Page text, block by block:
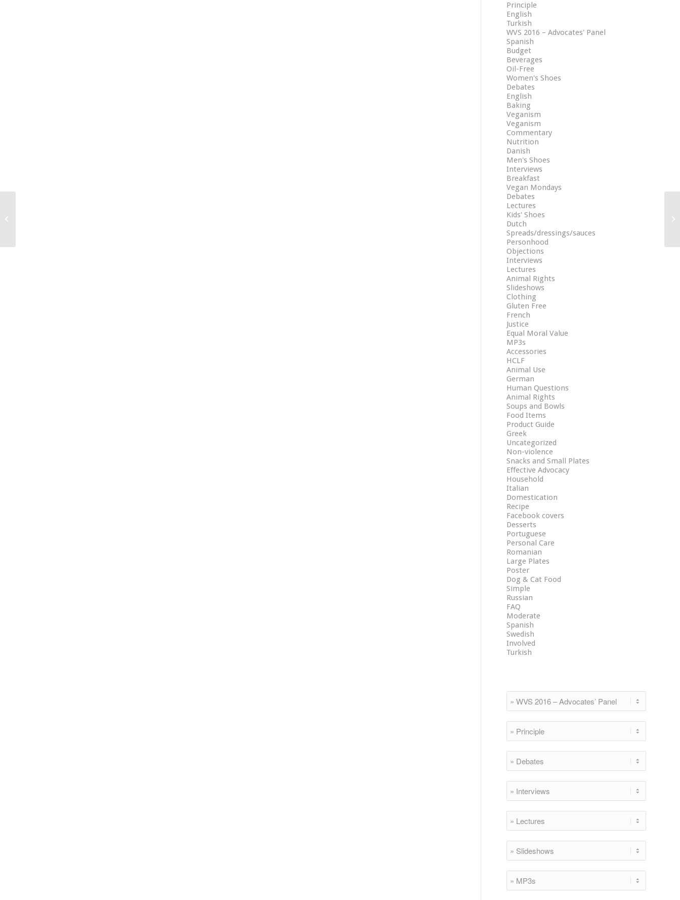
Principle
English
Turkish
WVS 2016 – Advocates' Panel
Spanish
Budget
Beverages
Oil-Free
Women's Shoes
Debates
English
Baking
Veganism
Veganism
Commentary
Nutrition
Danish
Men's Shoes
Interviews
Breakfast
Vegan Mondays
Debates
Lectures
Kids' Shoes
Dutch
Spreads/dressings/sauces
Personhood
Objections
Interviews
Lectures
Animal Rights
Slideshows
Clothing
Gluten Free
French
Justice
Equal Moral Value
MP3s
Accessories
HCLF
Animal Use
German
Human Questions
Animal Rights
Soups and Bowls
Food Items
Product Guide
Greek
Uncategorized
Non-violence
Snacks and Small Plates
Effective Advocacy
Household
Italian
Domestication
Recipe
Facebook covers
Desserts
Portuguese
Personal Care
Romanian
Large Plates
Poster
Dog & Cat Food
Simple
Russian
FAQ
Moderate
Spanish
Swedish
Involved
Turkish